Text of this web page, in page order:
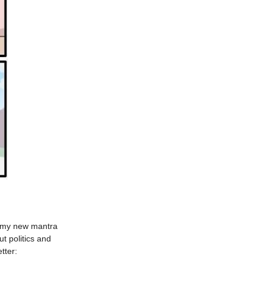
new mantra
politics and